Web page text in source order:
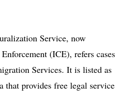
Service, now
(ICE), refers cases
Services. It is listed as
that provides free legal service